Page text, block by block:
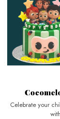
Celebrate your
with